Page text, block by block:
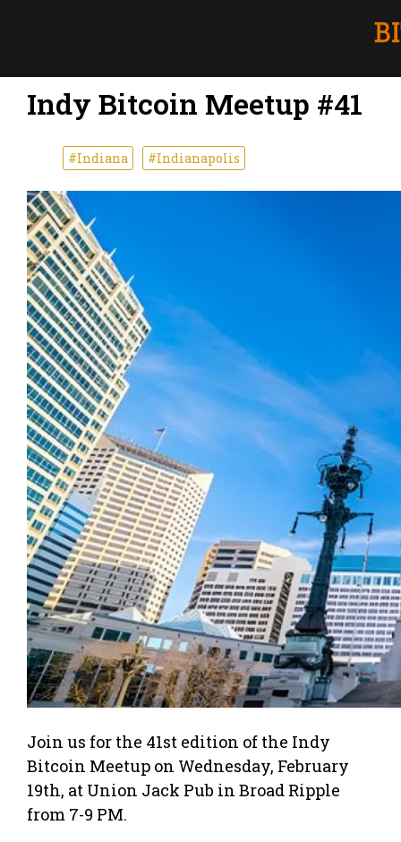
Indy Bitcoin Meetup #41
#Indiana #Indianapolis
Join us for the 41st edition of the Indy
Bitcoin Meetup on Wednesday, February
19th, at Union Jack Pub in Broad Ripple
from 7-9 PM.